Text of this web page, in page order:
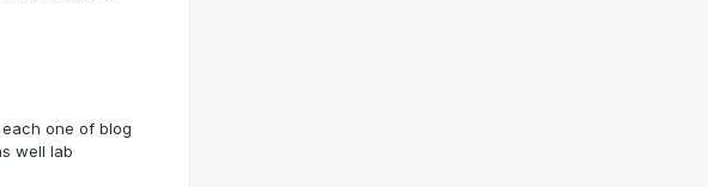
one of blog
well lab